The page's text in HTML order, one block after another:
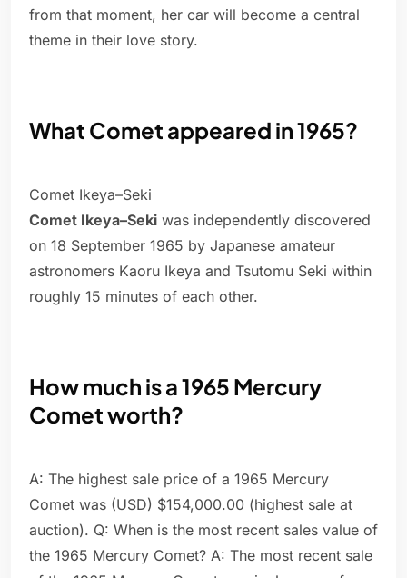
from that moment, her car will become a central
theme in their love story.
What Comet appeared in 1965?
Comet Ikeya–Seki
Comet Ikeya–Seki was independently discovered
on 18 September 1965 by Japanese amateur
astronomers Kaoru Ikeya and Tsutomu Seki within
roughly 15 minutes of each other.
How much is a 1965 Mercury
Comet worth?
A: The highest sale price of a 1965 Mercury
Comet was (USD) $154,000.00 (highest sale at
auction). Q: When is the most recent sales value of
the 1965 Mercury Comet? A: The most recent sale